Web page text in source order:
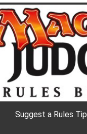
Suggest a Rules Tip